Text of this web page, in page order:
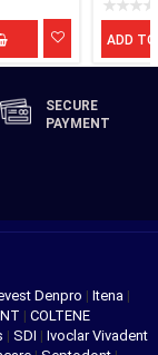
ADD
SECURE
PAYMENT
Denpro | Itena |
| COLTENE
| SDI | Ivoclar Vivadent